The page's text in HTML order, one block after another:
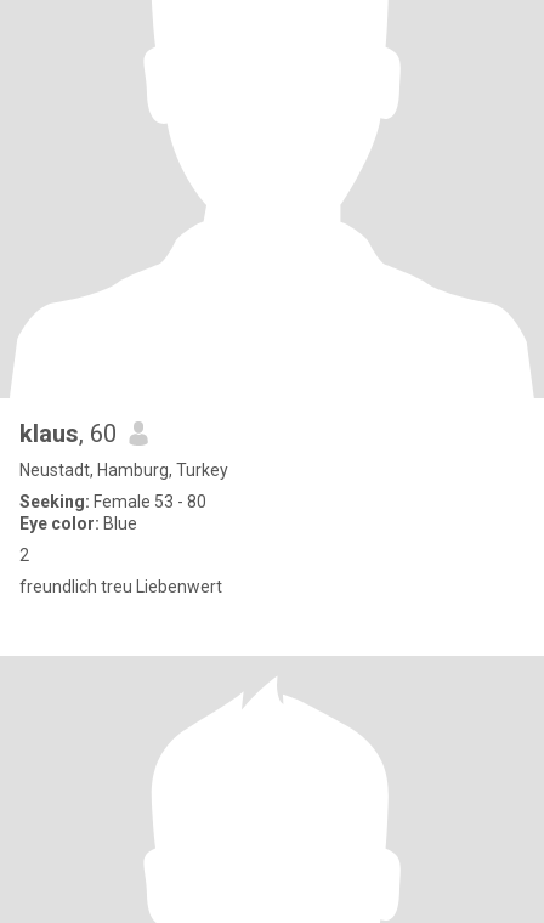
klaus, 60
Neustadt, Hamburg, Turkey
Seeking: Female 53 - 80
Eye color: Blue
2
freundlich treu Liebenwert